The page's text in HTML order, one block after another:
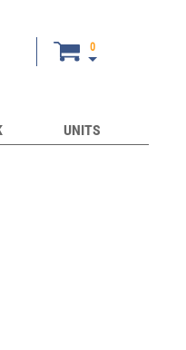
0
UNITS